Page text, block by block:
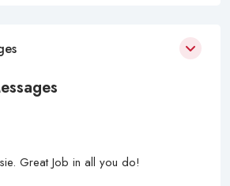
Great Job in all you do!